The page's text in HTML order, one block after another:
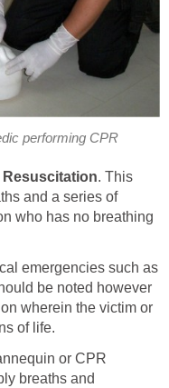
performing CPR
. This
and a series of
who has no breathing
emergencies such as
be noted however
wherein the victim or
of life.
or CPR
breaths and